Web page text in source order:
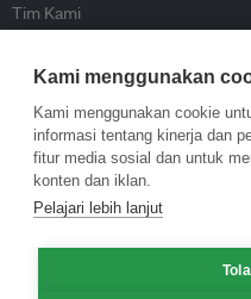
Tim Kami
Kontributor
Hubungi Kami
Kebijakan
Pedoman Penerbitan Ulang
Pedoman Op-ed
Kami menggunakan
Kami menggunakan cookie
informasi tentang kinerja dan
fitur media sosial dan untuk
konten dan iklan.
Pelajari lebih lanjut